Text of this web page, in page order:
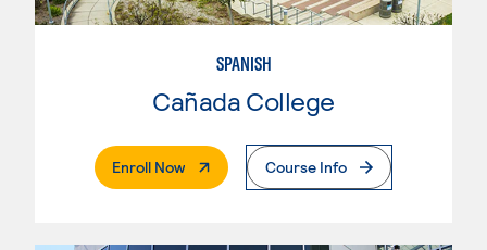
SPANISH
Cañada College
Enroll Now. External PageCourse Info